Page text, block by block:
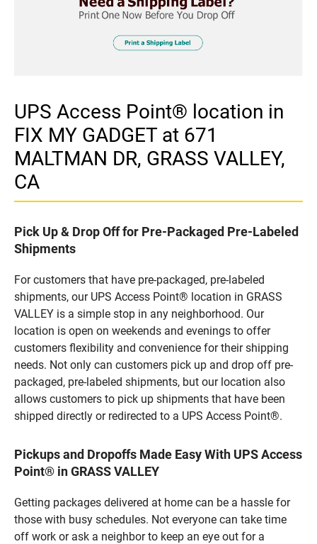
UPS Access Point® location in
FIX MY GADGET at 671
MALTMAN DR, GRASS VALLEY,
CA
Pick Up & Drop Off for Pre-Packaged Pre-Labeled
Shipments
For customers that have pre-packaged, pre-labeled
shipments, our UPS Access Point® location in GRASS
VALLEY is a simple stop in any neighborhood. Our
location is open on weekends and evenings to offer
customers flexibility and convenience for their shipping
needs. Not only can customers pick up and drop off pre-
packaged, pre-labeled shipments, but our location also
allows customers to pick up shipments that have been
shipped directly or redirected to a UPS Access Point®.
Pickups and Dropoffs Made Easy With UPS Access
Point® in GRASS VALLEY
Getting packages delivered at home can be a hassle for
those with busy schedules. Not everyone can take time
off work or ask a neighbor to keep an eye out for a